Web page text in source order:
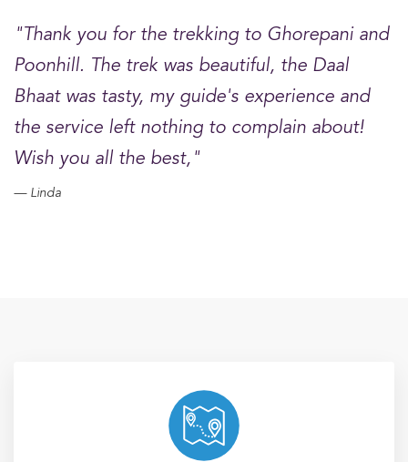
"Thank you for the trekking to Ghorepani and
Poonhill. The trek was beautiful, the Daal
Bhaat was tasty, my guide's experience and
the service left nothing to complain about!
Wish you all the best,"
Linda